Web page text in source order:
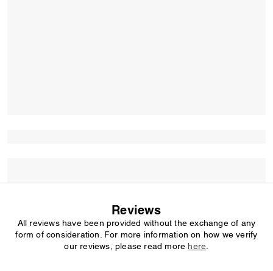
Reviews
All reviews have been provided without the exchange of any
form of consideration. For more information on how we verify
our reviews, please read more here